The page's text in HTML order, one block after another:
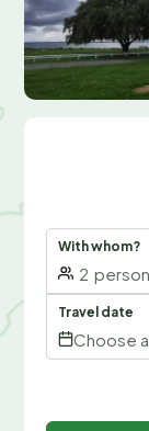
With whom?
2
Travel date
Choose